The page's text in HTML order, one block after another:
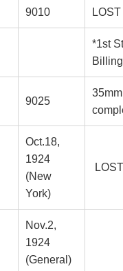
9010 LOST
*1st
Billing
9025
35mm
Oct.18,
1924
(New
York)
LOST
Nov.2,
1924
(General)